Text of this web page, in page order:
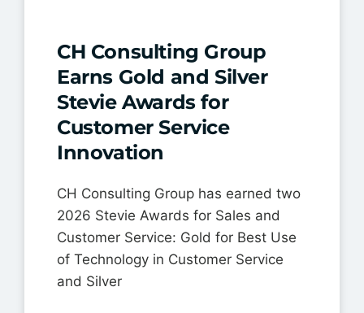
CH Consulting Group
Earns Gold and Silver
Stevie Awards for
Customer Service
Innovation
CH Consulting Group has earned two
2026 Stevie Awards for Sales and
Customer Service: Gold for Best Use
of Technology in Customer Service
and Silver